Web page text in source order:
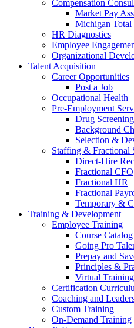
Compensation
Market Pay
Michigan
HR Diagnostics
Employee
Organizational
Talent Acquisition
Career Opportunities
Post a Job
Occupational Health
Pre-Employment
Drug Screening
Background
Selection &
Staffing & Fractional
Direct-Hire
Fractional CFO
Fractional HR
Fractional
Temporary &
Training & Development
Employee Training
Course Catalog
Going Pro
Prepay and
Principles &
Virtual Training
Certification
Coaching and
Custom Training
On-Demand Training